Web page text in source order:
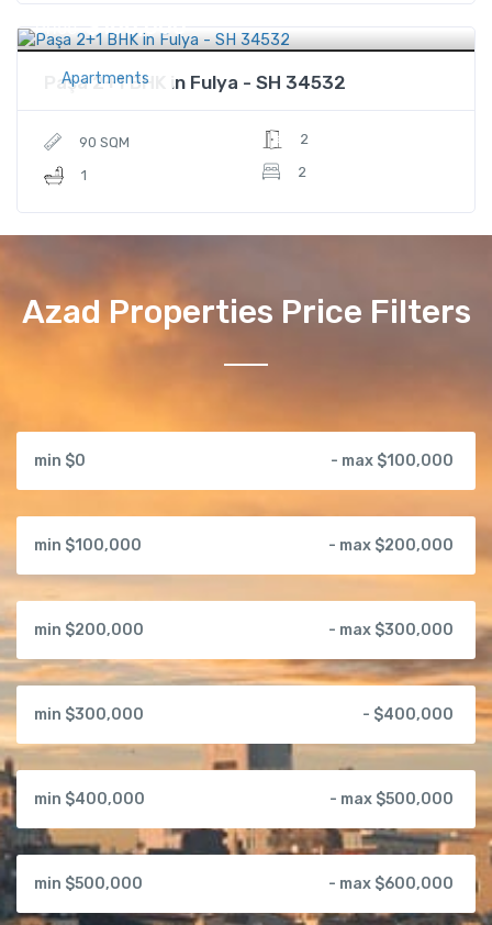
Apartments
Price $166,000
Paşa 2+1 BHK in Fulya - SH 34532
90 SQM
1
2
2
Azad Properties Price Filters
min $0 - max $100,000
min $100,000 - max $200,000
min $200,000 - max $300,000
min $300,000 - $400,000
min $400,000 - max $500,000
min $500,000 - max $600,000